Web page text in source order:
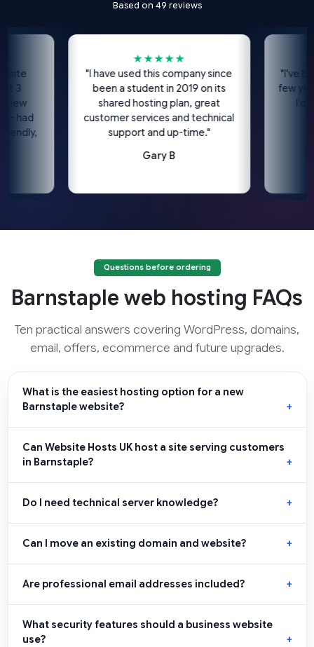
Based on 49 reviews
had
★★★★★
"I have used this company since
been a student in 2019 on its
shared hosting plan, great
customer services and technical
support and up-time."
Gary B
"I've
few
I'd
Questions before ordering
Barnstaple web hosting FAQs
Ten practical answers covering WordPress, domains,
email, offers, ecommerce and future upgrades.
What is the easiest hosting option for a new
Barnstaple website?
Can Website Hosts UK host a site serving customers
in Barnstaple?
Do I need technical server knowledge?
Can I move an existing domain and website?
Are professional email addresses included?
What security features should a business website
use?